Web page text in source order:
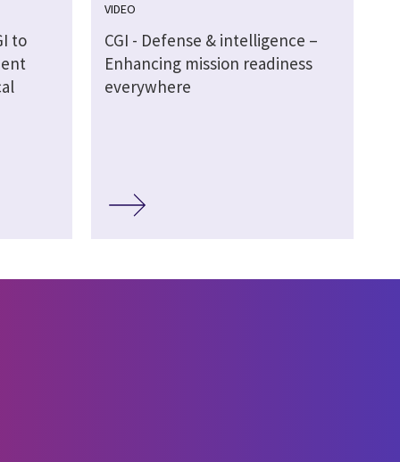
to
VIDEO
CGI - Defense & intelligence –
Enhancing mission readiness
everywhere